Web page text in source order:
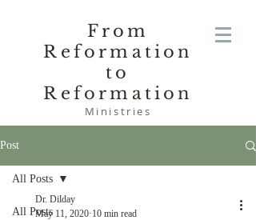
From
Reformation
to
Reformation
Ministries
Post
All Posts
All Posts
Dr. Dilday
May 11, 2020 10 min read